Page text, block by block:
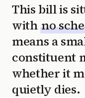
This bill is
with no
means a
constituent
whether it
quietly dies.